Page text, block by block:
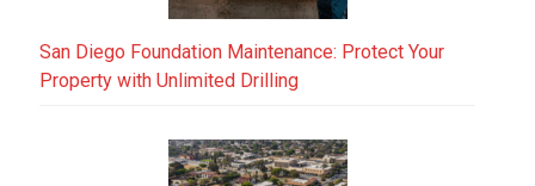
San Diego Foundation Maintenance: Protect Your
Property with Unlimited Drilling